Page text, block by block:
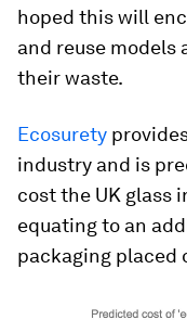
hoped this will
and reuse
their waste.
Ecosurety
industry and is
cost the UK glass
equating to an
packaging placed